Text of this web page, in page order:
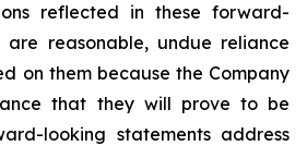
reflected in these forward-
are reasonable, undue reliance
on them because the Company
that they will prove to be
looking statements address